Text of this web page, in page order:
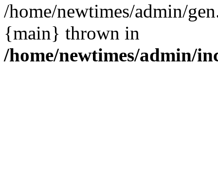
/home/newtimes/admin/
{main} thrown in
/home/newtimes/admin/